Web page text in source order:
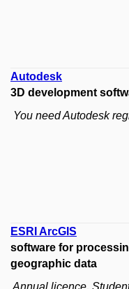
Autodesk
3D development
You need Autodesk
ESRI ArcGIS
software for
geographic data